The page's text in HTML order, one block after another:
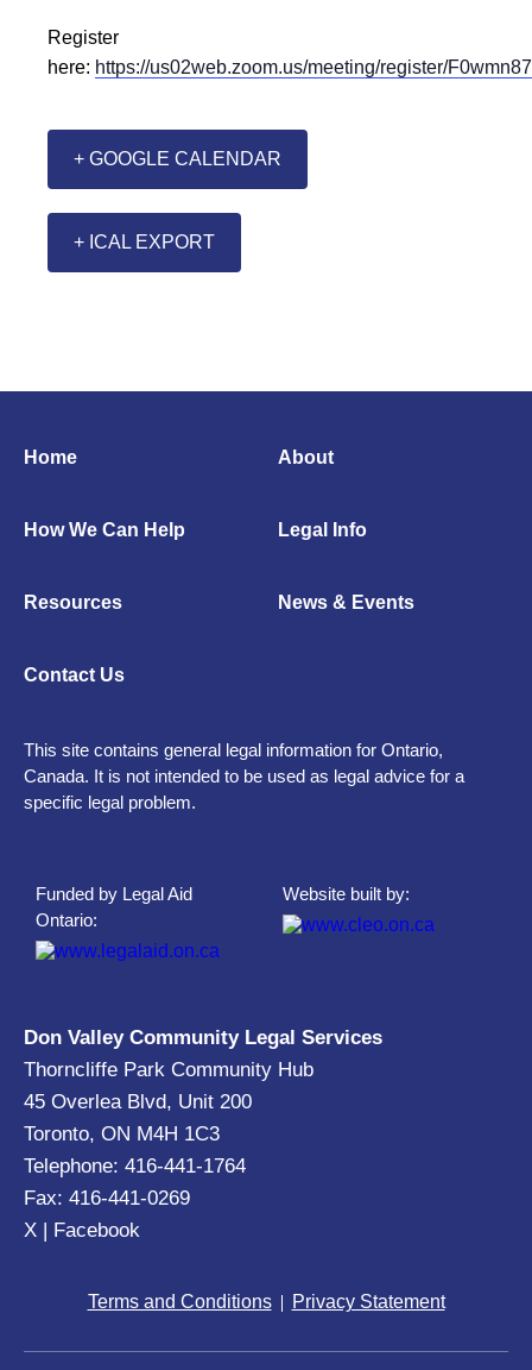
Register
here: https://us02web.zoom.us/meeting/register/
+ GOOGLE CALENDAR
+ ICAL EXPORT
Home About
How We Can Help Legal Info
Resources News & Events
Contact Us
This site contains general legal information for Ontario,
Canada. It is not intended to be used as legal advice for a
specific legal problem.
Funded by Legal Aid
Ontario:
Website built by:
Don Valley Community Legal Services
Thorncliffe Park Community Hub
45 Overlea Blvd, Unit 200
Toronto, ON M4H 1C3
Telephone: 416-441-1764
Fax: 416-441-0269
X | Facebook
Terms and Conditions Privacy Statement